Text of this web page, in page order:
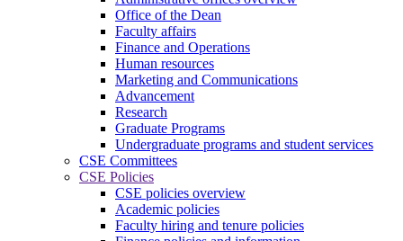
Office of the Dean
Faculty affairs
Finance and Operations
Human resources
Marketing and Communications
Advancement
Research
Graduate Programs
Undergraduate programs and student services
CSE Committees
CSE Policies
CSE policies overview
Academic policies
Faculty hiring and tenure policies